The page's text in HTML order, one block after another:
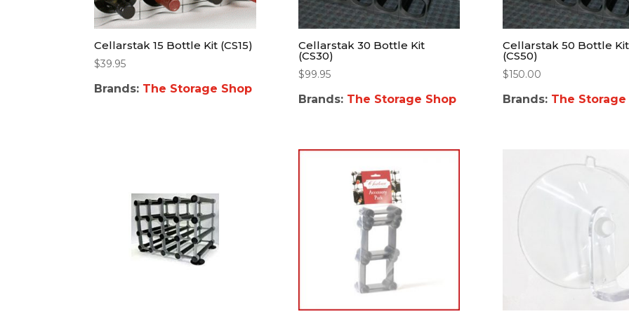
Cellarstak 15 Bottle Kit (CS15)
$39.95
Brands: The Storage Shop
Cellarstak 30 Bottle Kit
(CS30)
$99.95
Brands: The Storage Shop
Cellarstak 50 Bottle Kit
(CS50)
$150.00
Brands: The Storage